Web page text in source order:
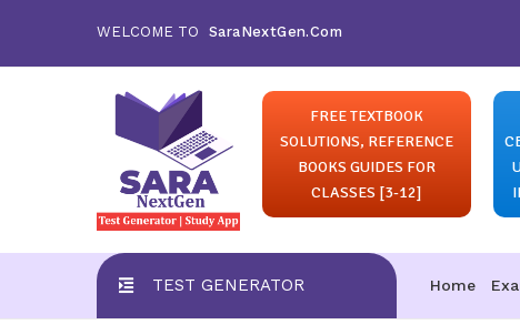
WELCOME TO SaraNextGen.Com
FREE TEXTBOOK
SOLUTIONS, REFERENCE
BOOKS GUIDES FOR
CLASSES [3-12]
TEST GENERATOR Home